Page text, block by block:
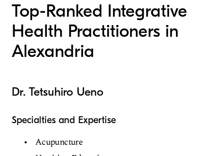
Top-Ranked Integrative
Health Practitioners in
Alexandria
Dr. Tetsuhiro Ueno
Specialties and Expertise
Acupuncture